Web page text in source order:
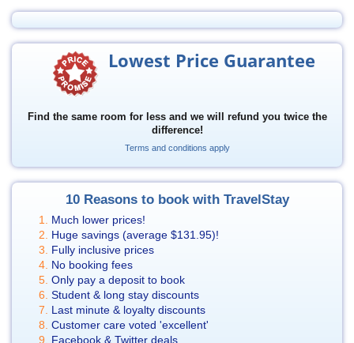
Lowest Price Guarantee
Find the same room for less and we will refund you twice the
difference!
Terms and conditions apply
10 Reasons to book with TravelStay
Much lower prices!
Huge savings (average $131.95)!
Fully inclusive prices
No booking fees
Only pay a deposit to book
Student & long stay discounts
Last minute & loyalty discounts
Customer care voted 'excellent'
Facebook & Twitter deals